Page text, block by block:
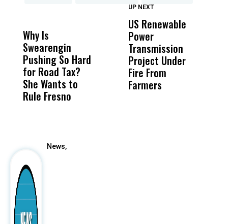
Why Is
Swearengin
Pushing So Hard
for Road Tax?
She Wants to
Rule Fresno
Wittrup: Fresno
Unified’s Failure
Was Not Just
What Happened
to a Child, It Was
UP NEXT
US Renewable
Power
Transmission
Project Under
Fire From
Farmers
News,